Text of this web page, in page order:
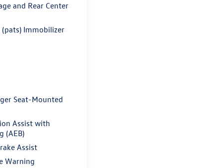
and Rear Center
Immobilizer
Seat-Mounted
Assist with
(AEB)
Assist
Warning